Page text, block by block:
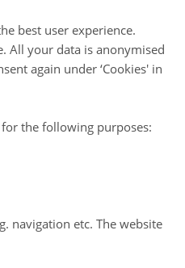
DANISH
best user experience.
All your data is anonymised
again under ‘Cookies' in
the following purposes:
navigation etc. The website